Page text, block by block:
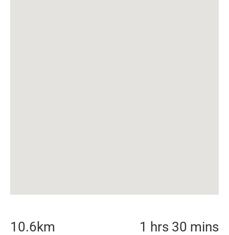
10.6km 1 hrs 30 mins